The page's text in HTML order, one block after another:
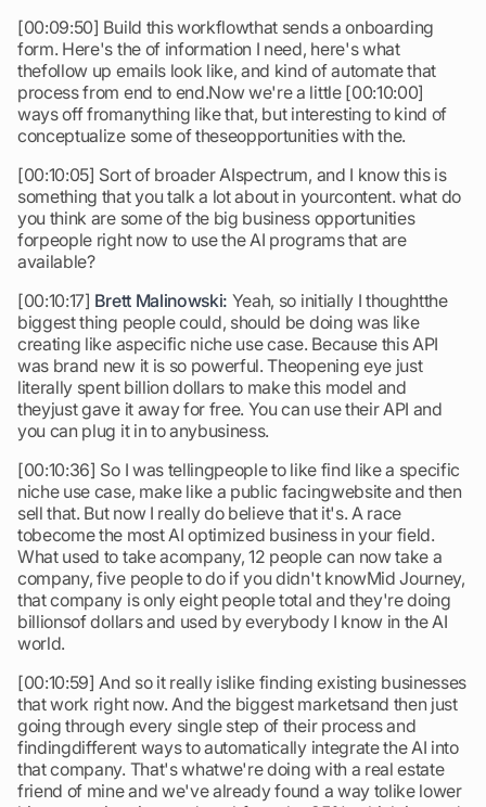
[00:09:50] Build this workflowthat sends a onboarding
form. Here's the of information I need, here's what
thefollow up emails look like, and kind of automate that
process from end to end.Now we're a little [00:10:00]
ways off fromanything like that, but interesting to kind of
conceptualize some of theseopportunities with the.
[00:10:05] Sort of broader AIspectrum, and I know this is
something that you talk a lot about in yourcontent. what do
you think are some of the big business opportunities
forpeople right now to use the AI programs that are
available?
[00:10:17] Brett Malinowski: Yeah, so initially I thoughtthe
biggest thing people could, should be doing was like
creating like aspecific niche use case. Because this API
was brand new it is so powerful. Theopening eye just
literally spent billion dollars to make this model and
theyjust gave it away for free. You can use their API and
you can plug it in to anybusiness.
[00:10:36] So I was tellingpeople to like find like a specific
niche use case, make like a public facingwebsite and then
sell that. But now I really do believe that it's. A race
tobecome the most AI optimized business in your field.
What used to take acompany, 12 people can now take a
company, five people to do if you didn't knowMid Journey,
that company is only eight people total and they're doing
billionsof dollars and used by everybody I know in the AI
world.
[00:10:59] And so it really islike finding existing businesses
that work right now. And the biggest marketsand then just
going through every single step of their process and
findingdifferent ways to automatically integrate the AI into
that company. That's whatwe're doing with a real estate
friend of mine and we've already found a way tolike lower